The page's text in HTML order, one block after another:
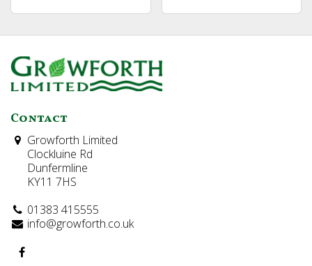
Contact
Growforth Limited
Clockluine Rd
Dunfermline
KY11 7HS
01383 415555
info@growforth.co.uk